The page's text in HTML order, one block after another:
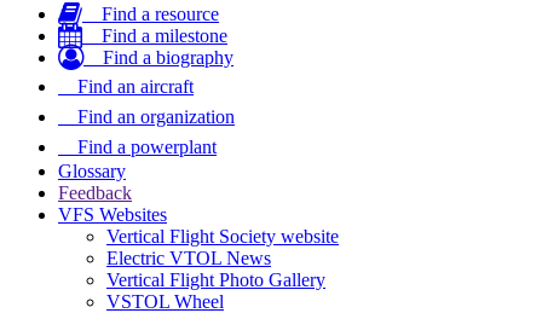
Find a resource
Find a milestone
Find a biography
Find an aircraft
Find an organization
Find a powerplant
Glossary
Feedback
VFS Websites
Vertical Flight Society website
Electric VTOL News
Vertical Flight Photo Gallery
VSTOL Wheel